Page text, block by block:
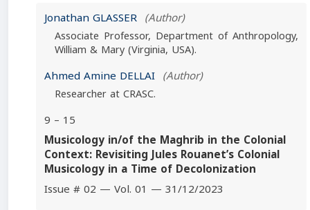
Jonathan GLASSER (Author)
Associate Professor, Department of Anthropology,
William & Mary (Virginia, USA).
Ahmed Amine DELLAI (Author)
Researcher at CRASC.
9 – 15
Musicology in/of the Maghrib in the Colonial
Context: Revisiting Jules Rouanet’s Colonial
Musicology in a Time of Decolonization
Issue # 02 — Vol. 01 — 31/12/2023